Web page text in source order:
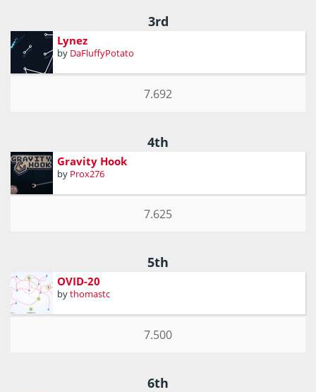
3rd
Lynez
by DaFluffyPotato
7.692
4th
Gravity Hook
by Prox276
7.625
5th
OVID-20
bythomastc
7.500
6th